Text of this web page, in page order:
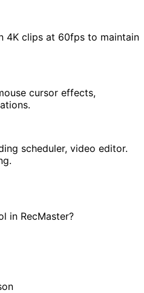
4K clips at 60fps to maintain
cursor effects,
scheduler, video editor.
in RecMaster?